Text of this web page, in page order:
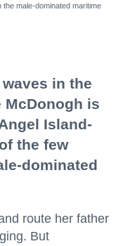
male-dominated maritime
in the
McDonogh is
Island-
the few
dominated
route her father
But